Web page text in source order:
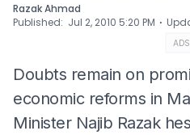
Razak Ahmad
Published: Jul 2, 2010 5:20 PM ⋅
ADS
Doubts remain on
economic reforms in
Minister Najib Razak